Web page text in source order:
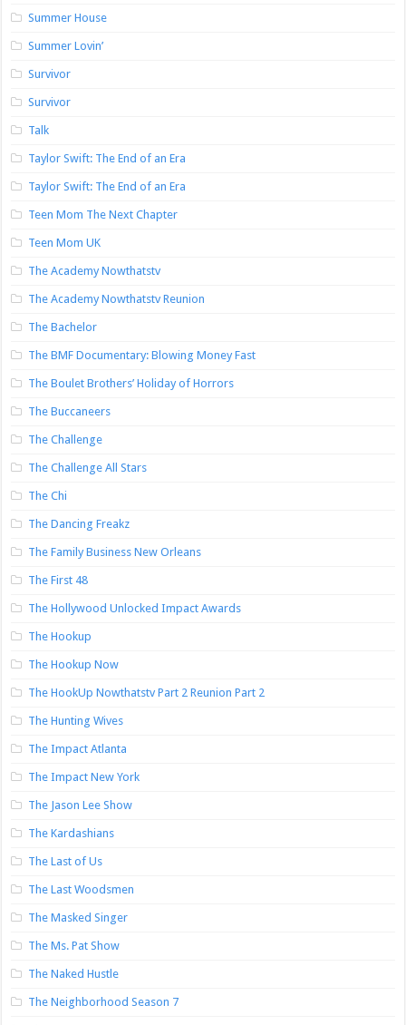
Summer House
Summer Lovin’
Survivor
Survivor
Talk
Taylor Swift: The End of an Era
Taylor Swift: The End of an Era
Teen Mom The Next Chapter
Teen Mom UK
The Academy Nowthatstv
The Academy Nowthatstv Reunion
The Bachelor
The BMF Documentary: Blowing Money Fast
The Boulet Brothers’ Holiday of Horrors
The Buccaneers
The Challenge
The Challenge All Stars
The Chi
The Dancing Freakz
The Family Business New Orleans
The First 48
The Hollywood Unlocked Impact Awards
The Hookup
The Hookup Now
The HookUp Nowthatstv Part 2 Reunion Part 2
The Hunting Wives
The Impact Atlanta
The Impact New York
The Jason Lee Show
The Kardashians
The Last of Us
The Last Woodsmen
The Masked Singer
The Ms. Pat Show
The Naked Hustle
The Neighborhood Season 7